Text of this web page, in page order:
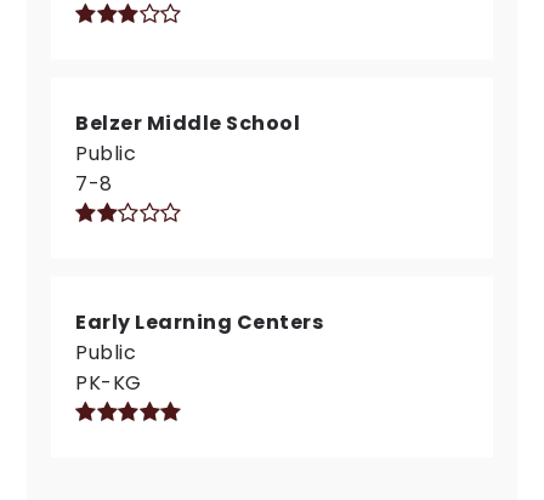
Belzer Middle School
Public
7-8
Early Learning Centers
Public
PK-KG